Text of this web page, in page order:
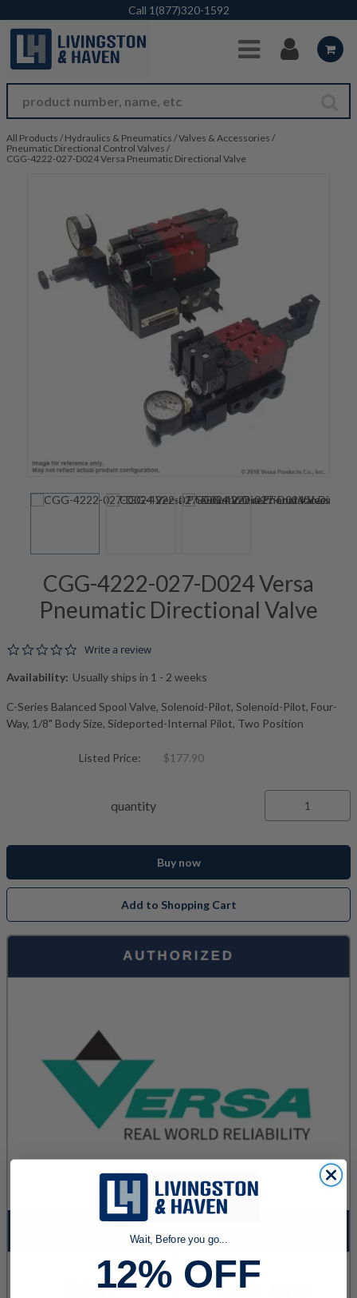
Skip to Main Content
Call 1(877)320-1592
All Products / Hydraulics & Pneumatics /Valves & Accessories /
Pneumatic Directional Control Valves /
CGG-4222-027-D024 Versa Pneumatic Directional Valve
CGG-4222-027-D024 Versa
Pneumatic Directional Valve
0.0 star rating
Write a review
Availability: Usually ships in 1 - 2 weeks
C-Series Balanced Spool Valve, Solenoid-Pilot, Solenoid-Pilot, Four-
Way, 1/8" Body Size, Sideported-Internal Pilot, Two Position
Listed Price: $177.90
quantity
Buy now
Add to Shopping Cart
Wait, Before you go...
12% OFF